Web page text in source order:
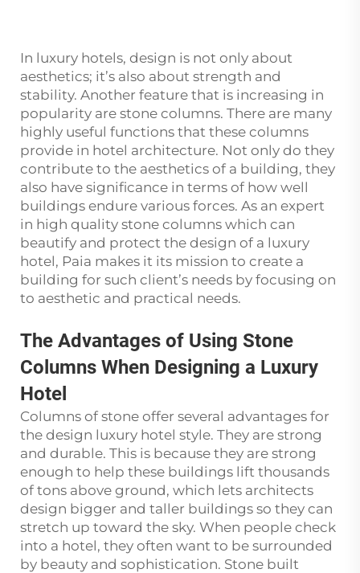
In luxury hotels, design is not only about
aesthetics; it’s also about strength and
stability. Another feature that is increasing in
popularity are stone columns. There are many
highly useful functions that these columns
provide in hotel architecture. Not only do they
contribute to the aesthetics of a building, they
also have significance in terms of how well
buildings endure various forces. As an expert
in high quality stone columns which can
beautify and protect the design of a luxury
hotel, Paia makes it its mission to create a
building for such client’s needs by focusing on
to aesthetic and practical needs.
The Advantages of Using Stone
Columns When Designing a Luxury
Hotel
Columns of stone offer several advantages for
the design luxury hotel style. They are strong
and durable. This is because they are strong
enough to help these buildings lift thousands
of tons above ground, which lets architects
design bigger and taller buildings so they can
stretch up toward the sky. When people check
into a hotel, they often want to be surrounded
by beauty and sophistication. Stone built